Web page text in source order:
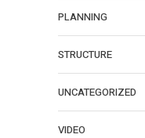
PLANNING
STRUCTURE
UNCATEGORIZED
VIDEO